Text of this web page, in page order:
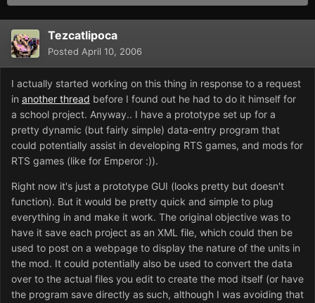
Tezcatlipoca
Posted April 10, 2006
I actually started working on this thing in response to a request
in another thread before I found out he had to do it himself for
a school project. Anyway.. I have a prototype set up for a
pretty dynamic (but fairly simple) data-entry program that
could potentially assist in developing RTS games, and mods for
RTS games (like for Emperor :)).
Right now it's just a prototype GUI (looks pretty but doesn't
function). But it would be pretty quick and simple to plug
everything in and make it work. The original objective was to
have it save each project as an XML file, which could then be
used to post on a webpage to display the nature of the units in
the mod. It could potentially also be used to convert the data
over to the actual files you edit to create the mod itself (or have
the program save directly as such, although I was avoiding that